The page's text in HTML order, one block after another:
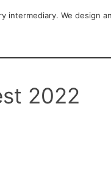
intermediary. We design
2022